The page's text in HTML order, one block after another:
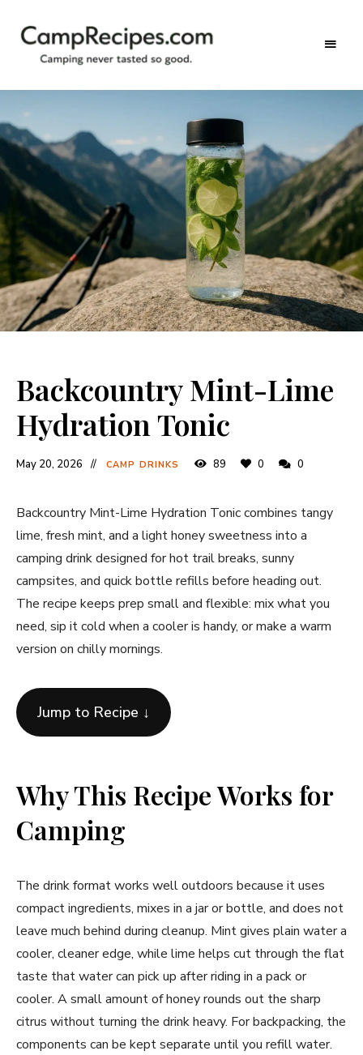
CampRecipes.com
tasted
good.
Backcountry Mint-Lime
Hydration Tonic
May 20, 2026 CAMP DRINKS 89 0 0
Backcountry Mint-Lime Hydration Tonic combines tangy
lime, fresh mint, and a light honey sweetness into a
camping drink designed for hot trail breaks, sunny
campsites, and quick bottle refills before heading out.
The recipe keeps prep small and flexible: mix what you
need, sip it cold when a cooler is handy, or make a warm
version on chilly mornings.
Jump to Recipe ↓
Why This Recipe Works for
Camping
The drink format works well outdoors because it uses
compact ingredients, mixes in a jar or bottle, and does not
leave much behind during cleanup. Mint gives plain water a
cooler, cleaner edge, while lime helps cut through the flat
taste that water can pick up after riding in a pack or
cooler. A small amount of honey rounds out the sharp
citrus without turning the drink heavy. For backpacking, the
components can be kept separate until you refill water.